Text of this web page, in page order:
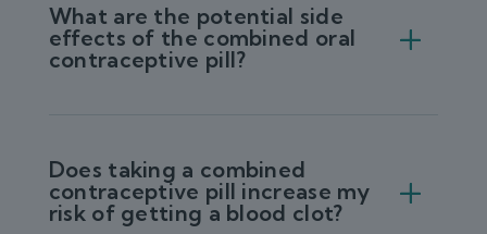
What are the potential side
effects of the combined oral
contraceptive pill?
Does taking a combined
contraceptive pill increase my
risk of getting a blood clot?